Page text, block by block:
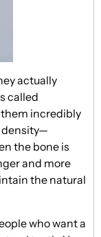
actually
called
incredibly
density—
the bone is
and more
the natural
who want a